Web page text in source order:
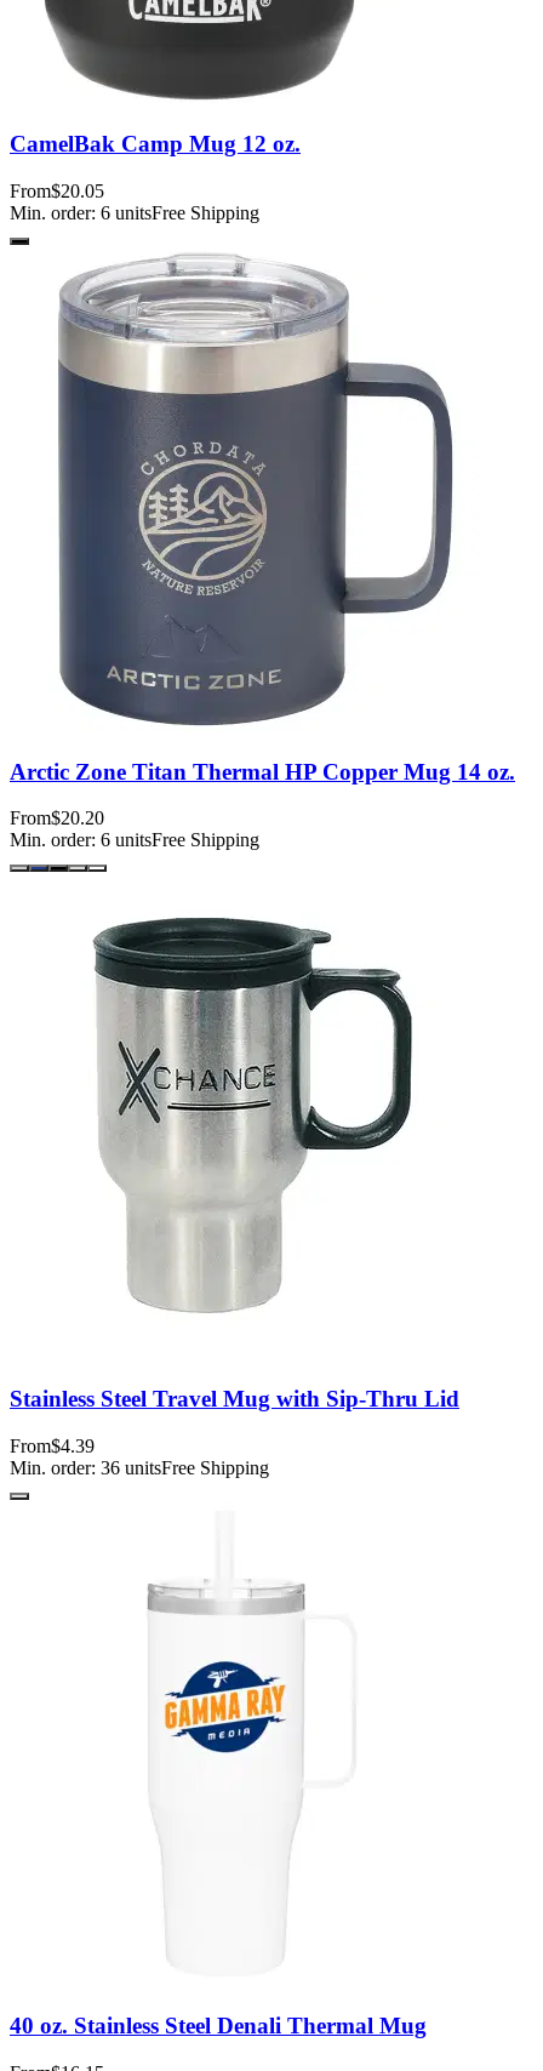
CamelBak Camp Mug 12 oz.
From$20.05
Min. order: 6 unitsFree Shipping
Arctic Zone Titan Thermal HP Copper Mug 14 oz.
From$20.20
Min. order: 6 unitsFree Shipping
Stainless Steel Travel Mug with Sip-Thru Lid
From$4.39
Min. order: 36 unitsFree Shipping
40 oz. Stainless Steel Denali Thermal Mug